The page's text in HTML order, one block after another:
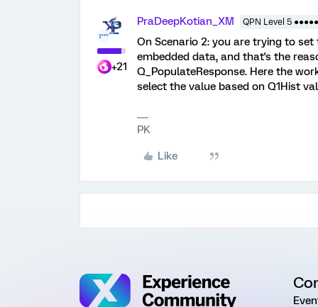
+21
PraDeepKotian_XM QPN Level 5 ●●●●●
On Scenario 2: you are trying to
embedded data, and that's the
Q_PopulateResponse. Here the
select the value based on Q1Hist
PK
Like